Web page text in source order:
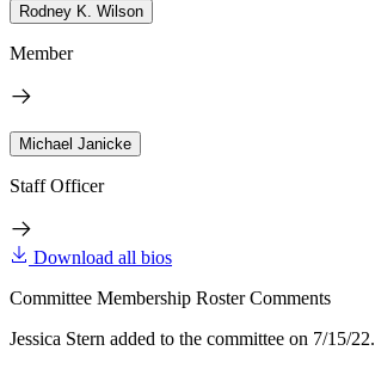
Rodney K. Wilson
Member
Michael Janicke
Staff Officer
Download all bios
Committee Membership Roster Comments
Jessica Stern added to the committee on 7/15/22.